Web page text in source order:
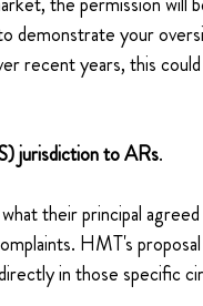
demonstrate your
recent years, this
jurisdiction to ARs.
their principal
HMT's
in those specific